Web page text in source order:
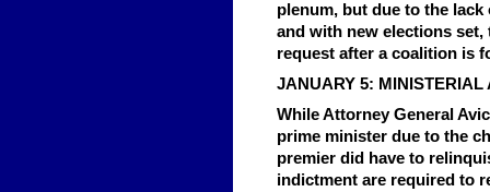
plenum, but due to the
and with new elections
request after a coalition is
JANUARY 5: MINISTERIAL
While Attorney General
prime minister due to the
premier did have to
indictment are required to